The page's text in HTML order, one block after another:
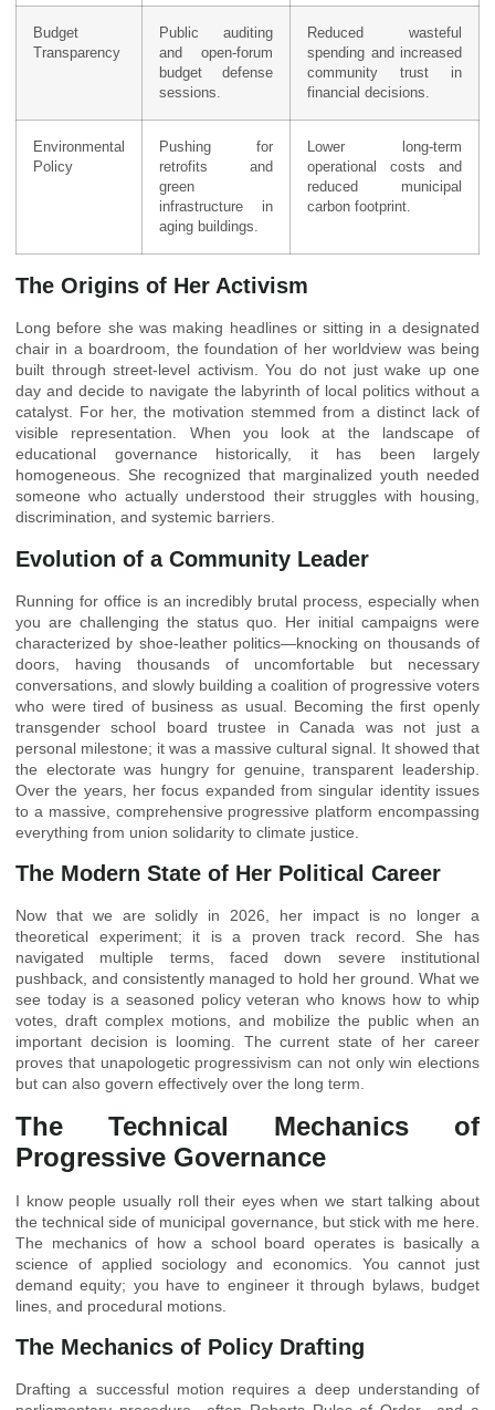
Budget
Transparency
Public auditing
and open-forum
budget defense
sessions.
Reduced wasteful
spending and increased
community trust in
financial decisions.
Environmental
Policy
Pushing for
retrofits and
green
infrastructure in
aging buildings.
Lower long-term
operational costs and
reduced municipal
carbon footprint.
The Origins of Her Activism
Long before she was making headlines or sitting in a designated
chair in a boardroom, the foundation of her worldview was being
built through street-level activism. You do not just wake up one
day and decide to navigate the labyrinth of local politics without a
catalyst. For her, the motivation stemmed from a distinct lack of
visible representation. When you look at the landscape of
educational governance historically, it has been largely
homogeneous. She recognized that marginalized youth needed
someone who actually understood their struggles with housing,
discrimination, and systemic barriers.
Evolution of a Community Leader
Running for office is an incredibly brutal process, especially when
you are challenging the status quo. Her initial campaigns were
characterized by shoe-leather politics—knocking on thousands of
doors, having thousands of uncomfortable but necessary
conversations, and slowly building a coalition of progressive voters
who were tired of business as usual. Becoming the first openly
transgender school board trustee in Canada was not just a
personal milestone; it was a massive cultural signal. It showed that
the electorate was hungry for genuine, transparent leadership.
Over the years, her focus expanded from singular identity issues
to a massive, comprehensive progressive platform encompassing
everything from union solidarity to climate justice.
The Modern State of Her Political Career
Now that we are solidly in 2026, her impact is no longer a
theoretical experiment; it is a proven track record. She has
navigated multiple terms, faced down severe institutional
pushback, and consistently managed to hold her ground. What we
see today is a seasoned policy veteran who knows how to whip
votes, draft complex motions, and mobilize the public when an
important decision is looming. The current state of her career
proves that unapologetic progressivism can not only win elections
but can also govern effectively over the long term.
The Technical Mechanics of
Progressive Governance
I know people usually roll their eyes when we start talking about
the technical side of municipal governance, but stick with me here.
The mechanics of how a school board operates is basically a
science of applied sociology and economics. You cannot just
demand equity; you have to engineer it through bylaws, budget
lines, and procedural motions.
The Mechanics of Policy Drafting
Drafting a successful motion requires a deep understanding of